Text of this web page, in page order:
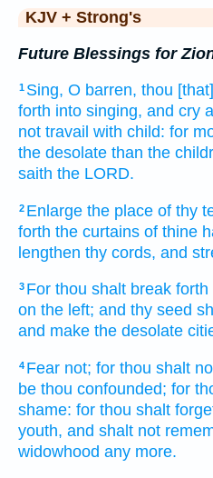
KJV + Strong's
Future Blessings for
1 Sing, O barren, thou
forth into singing, and cry
not travail with child: for
the desolate than the
saith the LORD.
2 Enlarge the place of thy
forth the curtains of thine
lengthen thy cords, and
3 For thou shalt break forth
on the left; and thy seed
and make the desolate
4 Fear not; for thou shalt
be thou confounded; for
shame: for thou shalt
youth, and shalt not
widowhood any more.